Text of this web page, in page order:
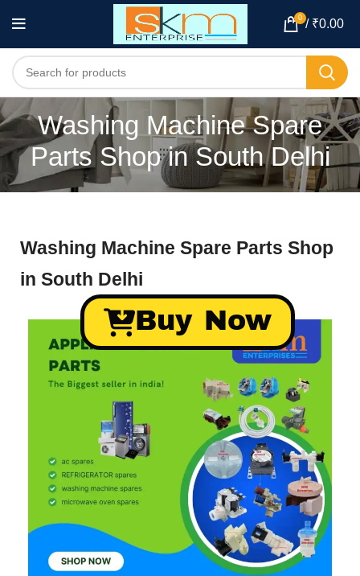
0 / ₹0.00
Washing Machine Spare
Parts Shop in South Delhi
Washing Machine Spare Parts Shop
in South Delhi
Buy Now